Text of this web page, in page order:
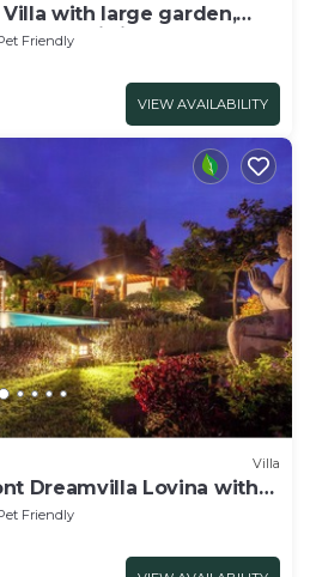
with large garden,
free Wi-fi
Friendly
VIEW AVAILABILITY
Villa
Dreamvilla Lovina with
Friendly